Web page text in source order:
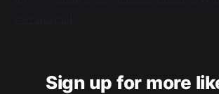
Sign up for more